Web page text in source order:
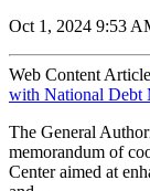
Oct 1, 2024 9:53
Web Content Article
with National Debt
The General
memorandum of
Center aimed at